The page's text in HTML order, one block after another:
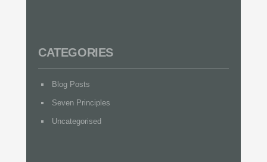
CATEGORIES
Blog Posts
Seven Principles
Uncategorised